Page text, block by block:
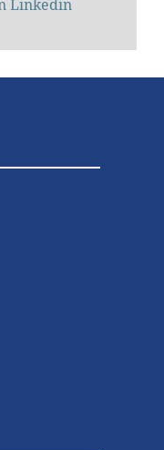
Linkedin